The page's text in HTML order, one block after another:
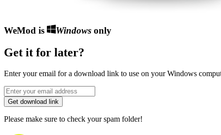
WeMod is Windowsonly
Get it for later?
Enter your email for a download link to use on your Windows
Get download link
Please make sure to check your spam folder!